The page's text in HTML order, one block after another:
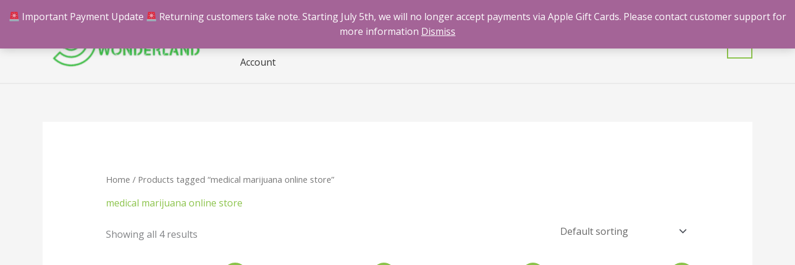
Important Payment Update
Returning customers take note. Starting July 5th, we will no longer accept payments via Apple Gift Cards. Please contact customer support for
more information Dismiss
Home Benzodiazepines Cannabis Opioids Stimulants Shrooms Contact
Account
Home / Products tagged “medical marijuana online store”
medical marijuana online store
Showing all 4 results